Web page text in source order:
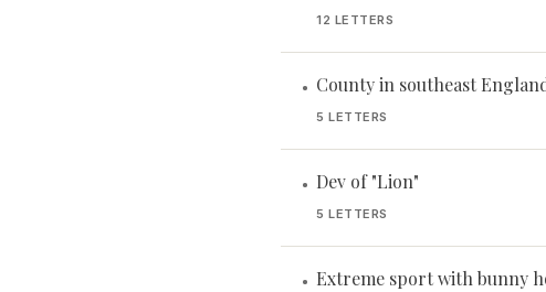
12 LETTERS
• County in southeast
5 LETTERS
• Dev of "Lion"
5 LETTERS
• Extreme sport with bunny